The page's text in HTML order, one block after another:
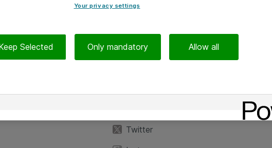
Twitter
Your privacy settings
Selected Only mandatory Allow all